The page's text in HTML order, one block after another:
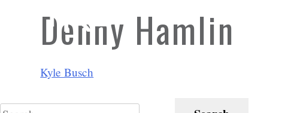
Denny Hamlin
Post
Kyle Busch
Search